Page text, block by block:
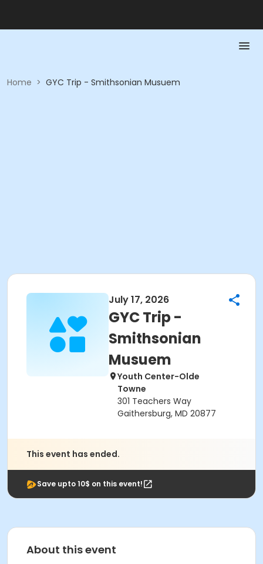
Home > GYC Trip - Smithsonian Musuem
July 17, 2026
GYC Trip -
Smithsonian
Musuem
Youth Center-Olde
Towne
301 Teachers Way
Gaithersburg, MD 20877
This event has ended.
Save upto 10$ on this event!
About this event